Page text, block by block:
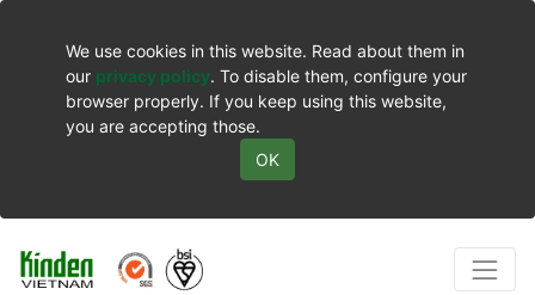
We use cookies in this website. Read about them in
our privacy policy. To disable them, configure your
browser properly. If you keep using this website,
you are accepting those.
OK